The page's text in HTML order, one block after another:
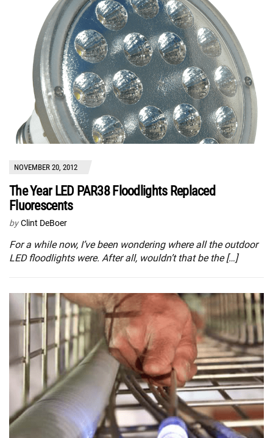
NOVEMBER 20, 2012
The Year LED PAR38 Floodlights Replaced
Fluorescents
by Clint DeBoer
For a while now, I’ve been wondering where all the outdoor
LED floodlights were. After all, wouldn’t that be the […]